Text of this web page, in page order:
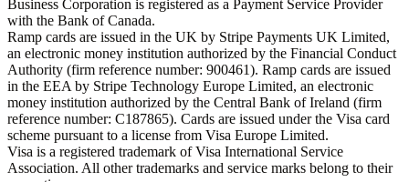
Business Corporation is registered as a Payment Service Provider
with the Bank of Canada.
Ramp cards are issued in the UK by Stripe Payments UK Limited,
an electronic money institution authorized by the Financial Conduct
Authority (firm reference number: 900461). Ramp cards are issued
in the EEA by Stripe Technology Europe Limited, an electronic
money institution authorized by the Central Bank of Ireland (firm
reference number: C187865). Cards are issued under the Visa card
scheme pursuant to a license from Visa Europe Limited.
Visa is a registered trademark of Visa International Service
Association. All other trademarks and service marks belong to their